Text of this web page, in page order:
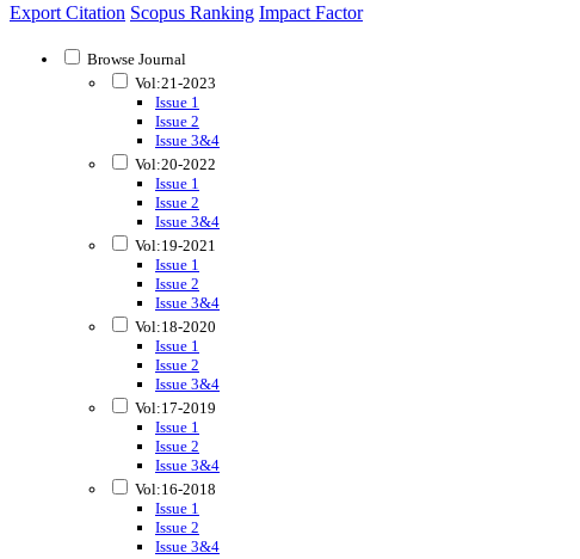
Export Citation Scopus Ranking Impact Factor
Browse Journal
Vol:21-2023
Issue 1
Issue 2
Issue 3&4
Vol:20-2022
Issue 1
Issue 2
Issue 3&4
Vol:19-2021
Issue 1
Issue 2
Issue 3&4
Vol:18-2020
Issue 1
Issue 2
Issue 3&4
Vol:17-2019
Issue 1
Issue 2
Issue 3&4
Vol:16-2018
Issue 1
Issue 2
Issue 3&4